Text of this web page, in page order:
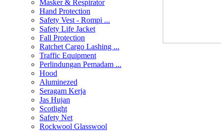
Masker & Respirator
Hand Protection
Safety Vest - Rompi ...
Safety Life Jacket
Fall Protection
Ratchet Cargo Lashing ...
Traffic Equipment
Perlindungan Pemadam ...
Hood
Aluminezed
Seragam Kerja
Jas Hujan
Scotlight
Safety Net
Rockwool Glasswool